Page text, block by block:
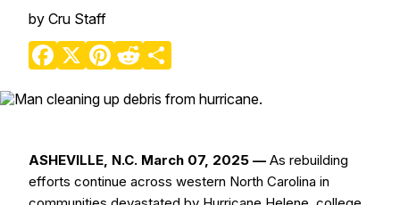
by Cru Staff
Facebook
X Pinterest
Reddit
ASHEVILLE, N.C. March 07, 2025 — As rebuilding
efforts continue across western North Carolina in